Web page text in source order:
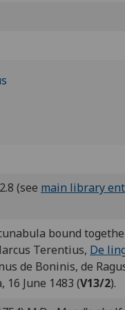
(see main library
bound
Terentius, De
de Boninis, de
June 1483 (V13/2).